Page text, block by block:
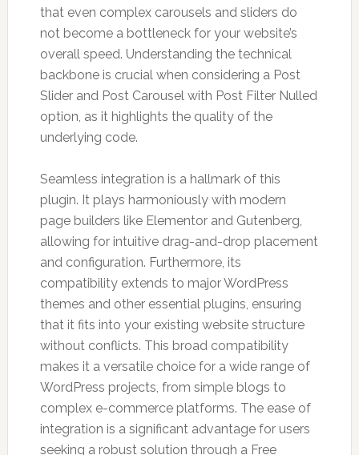
that even complex carousels and sliders do
not become a bottleneck for your website’s
overall speed. Understanding the technical
backbone is crucial when considering a Post
Slider and Post Carousel with Post Filter Nulled
option, as it highlights the quality of the
underlying code.
Seamless integration is a hallmark of this
plugin. It plays harmoniously with modern
page builders like Elementor and Gutenberg,
allowing for intuitive drag-and-drop placement
and configuration. Furthermore, its
compatibility extends to major WordPress
themes and other essential plugins, ensuring
that it fits into your existing website structure
without conflicts. This broad compatibility
makes it a versatile choice for a wide range of
WordPress projects, from simple blogs to
complex e-commerce platforms. The ease of
integration is a significant advantage for users
seeking a robust solution through a Free